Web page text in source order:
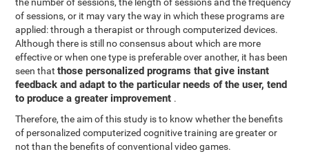
of sessions, or it may vary the way in which these programs are
applied: through a therapist or through computerized devices.
Although there is still no consensus about which are more
effective or when one type is preferable over another, it has been
seen thatthose personalized programs that give instant
feedback and adapt to the particular needs of the user, tend
to produce a greater improvement .
Therefore, the aim of this study is to know whether the benefits
of personalized computerized cognitive training are greater or
not than the benefits of conventional video games.